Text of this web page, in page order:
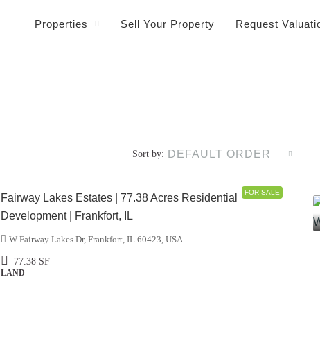
Properties Sell Your Property Request
Sort by: DEFAULT ORDER
FOR SALE
Fairway Lakes Estates | 77.38 Acres Residential
Development | Frankfort, IL
W Fairway Lakes Dr, Frankfort, IL 60423, USA
77.38 SF
LAND